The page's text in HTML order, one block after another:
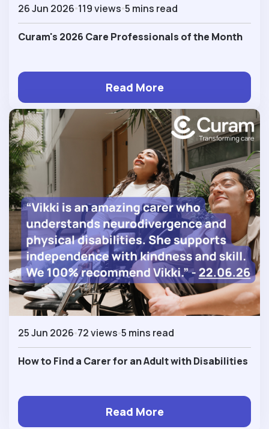
26 Jun 2026 119 views 5 mins read
Curam's 2026 Care Professionals of the Month
Read More
25 Jun 2026 72 views 5 mins read
How to Find a Carer for an Adult with Disabilities
Read More